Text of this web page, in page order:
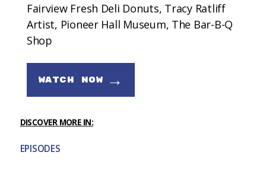
Fairview Fresh Deli Donuts, Tracy Ratliff
Artist, Pioneer Hall Museum, The Bar-B-Q
Shop
WATCH NOW →
DISCOVER MORE IN:
EPISODES